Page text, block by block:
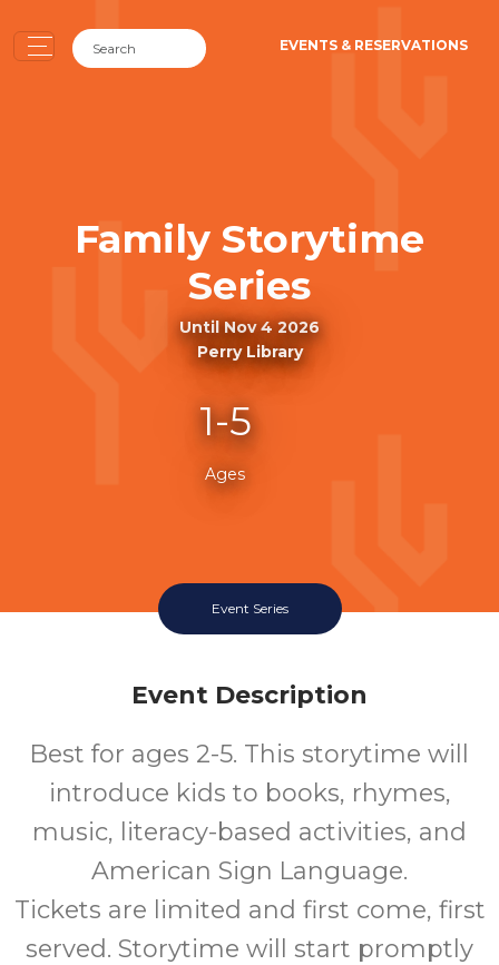
EVENTS & RESERVATIONS
Family Storytime
Series
Until Nov 4 2026
Perry Library
1-5
Ages
Event Series
Event Description
Best for ages 2-5. This storytime will
introduce kids to books, rhymes,
music, literacy-based activities, and
American Sign Language.
Tickets are limited and first come, first
served. Storytime will start promptly